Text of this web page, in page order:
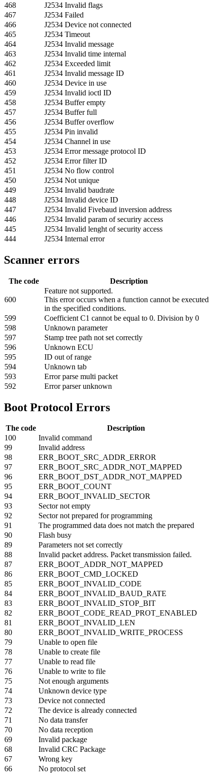
468
J2534 Invalid flags
467
J2534 Failed
466
J2534 Device not connected
465
J2534 Timeout
464
J2534 Invalid message
463
J2534 Invalid time internal
462
J2534 Exceeded limit
461
J2534 Invalid message ID
460
J2534 Device in use
459
J2534 Invalid ioctl ID
458
J2534 Buffer empty
457
J2534 Buffer full
456
J2534 Buffer overflow
455
J2534 Pin invalid
454
J2534 Channel in use
453
J2534 Error message protocol ID
452
J2534 Error filter ID
451
J2534 No flow control
450
J2534 Not unique
449
J2534 Invalid baudrate
448
J2534 Invalid device ID
447
J2534 Invalid Fivebaud inversion address
446
J2534 Invalid param of securiry access
445
J2534 Invalid lenght of security access
444
J2534 Internal error
Scanner errors
The code Description
600
Feature not supported.
This error occurs when a function cannot be executed
in the specified conditions.
599
Coefficient C1 cannot be equal to 0. Division by 0
598
Unknown parameter
597
Stamp tree path not set correctly
596
Unknown ECU
595
ID out of range
594
Unknown tab
593
Error parse multi packet
592
Error parser unknown
Boot Protocol Errors
The code
Description
100
Invalid command
99
Invalid address
98
ERR_BOOT_SRC_ADDR_ERROR
97
ERR_BOOT_SRC_ADDR_NOT_MAPPED
96
ERR_BOOT_DST_ADDR_NOT_MAPPED
95
ERR_BOOT_COUNT
94
ERR_BOOT_INVALID_SECTOR
93
Sector not empty
92
Sector not prepared for programming
91
The programmed data does not match the prepared
90
Flash busy
89
Parameters not set correctly
88
Invalid packet address. Packet transmission failed.
87
ERR_BOOT_ADDR_NOT_MAPPED
86
ERR_BOOT_CMD_LOCKED
85
ERR_BOOT_INVALID_CODE
84
ERR_BOOT_INVALID_BAUD_RATE
83
ERR_BOOT_INVALID_STOP_BIT
82
ERR_BOOT_CODE_READ_PROT_ENABLED
81
ERR_BOOT_INVALID_LEN
80
ERR_BOOT_INVALID_WRITE_PROCESS
79
Unable to open file
78
Unable to create file
77
Unable to read file
76
Unable to write to file
75
Not enough arguments
74
Unknown device type
73
Device not connected
72
The device is already connected
71
No data transfer
70
No data reception
69
Invalid package
68
Invalid CRC Package
67
Wrong key
66
No protocol set